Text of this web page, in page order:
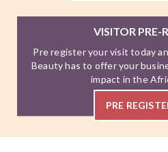
VISITOR PRE-
Pre register your visit today
Beauty has to offer your
impact in the
PRE